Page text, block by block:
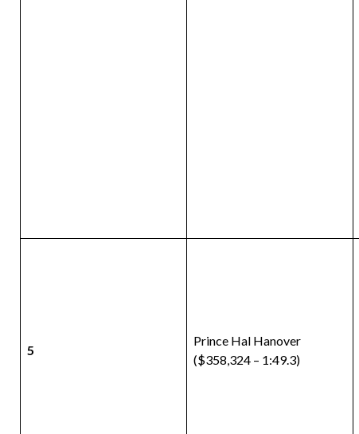
5
Prince Hal Hanover
($358,324 – 1:49.3)